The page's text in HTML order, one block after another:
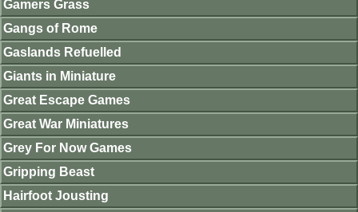
Gamers Grass
Gangs of Rome
Gaslands Refuelled
Giants in Miniature
Great Escape Games
Great War Miniatures
Grey For Now Games
Gripping Beast
Hairfoot Jousting